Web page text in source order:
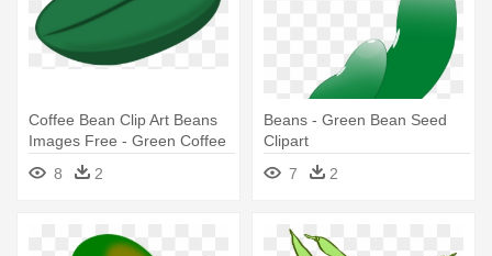
Coffee Bean Clip Art Beans
Images Free - Green Coffee
Bean Vector
8 2
Beans - Green Bean Seed
Clipart
7
2